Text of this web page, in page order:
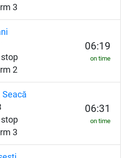
3
2
06:19
on time
Seacă
3
06:31
on time